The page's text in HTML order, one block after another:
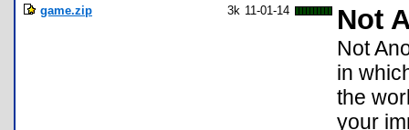
game.zip 3k 11-01-14 Not
Not
in
the
your